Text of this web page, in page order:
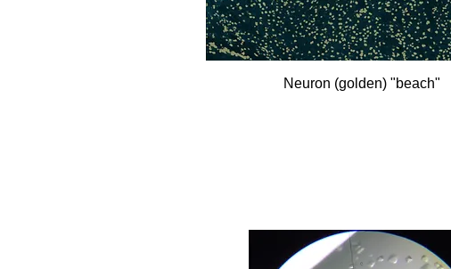
Neuron (golden) "beach"